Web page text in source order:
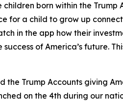
children born within the Trump
for a child to grow up
in the app how their
of America’s future.
the Trump Accounts giving
on the 4th during our